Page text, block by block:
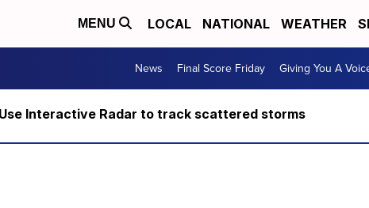
MENU LOCAL NATIONAL WEATHER
News Final Score Friday Giving You A
Interactive Radar to track scattered storms